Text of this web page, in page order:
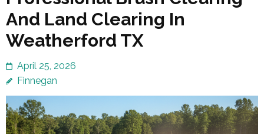
And Land Clearing In
Weatherford TX
April 25, 2026
Finnegan